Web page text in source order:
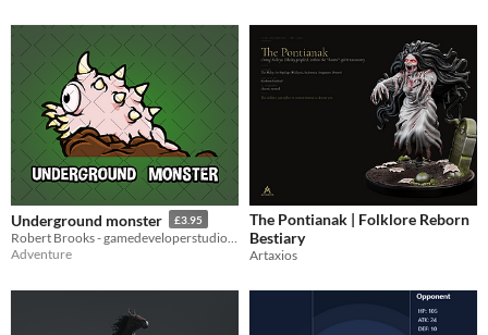
Underground monster £3.95
Adventure
The Pontianak | Folklore Reborn
Bestiary
Artaxios